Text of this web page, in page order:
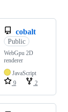
cobalt
Public
WebGpu 2D
renderer
JavaScript
9
2